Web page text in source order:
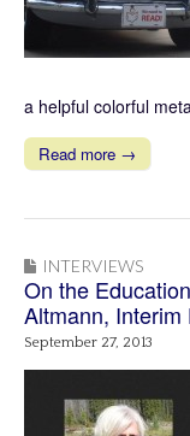
a helpful colorful
Read more →
INTERVIEWS
On the
Altmann, Interim
September 27, 2013